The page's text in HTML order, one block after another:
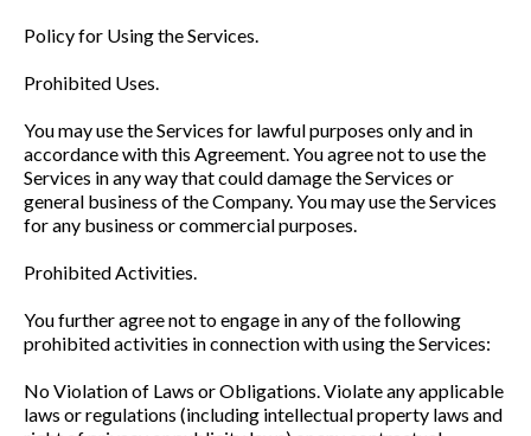
Policy for Using the Services.
Prohibited Uses.
You may use the Services for lawful purposes only and in
accordance with this Agreement. You agree not to use the
Services in any way that could damage the Services or
general business of the Company. You may use the Services
for any business or commercial purposes.
Prohibited Activities.
You further agree not to engage in any of the following
prohibited activities in connection with using the Services:
No Violation of Laws or Obligations. Violate any applicable
laws or regulations (including intellectual property laws and